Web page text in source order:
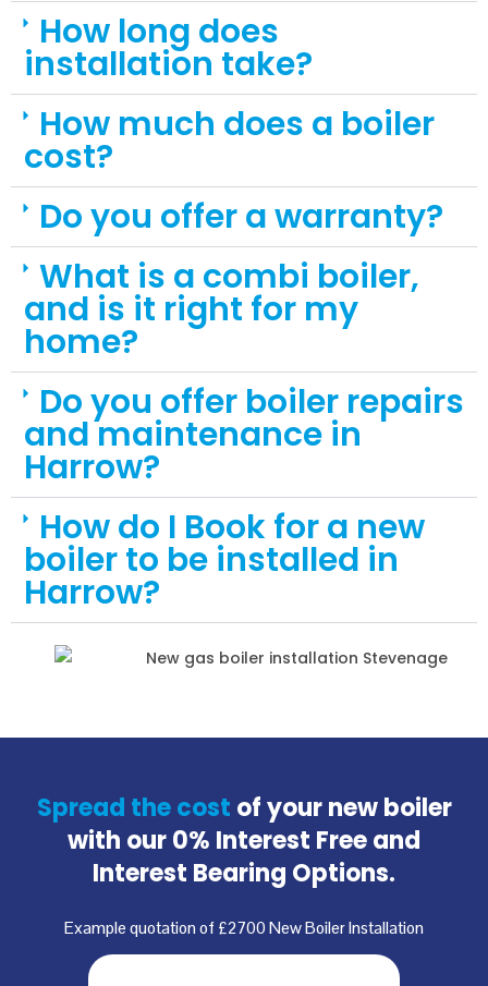
How long does
installation take?
How much does a boiler
cost?
Do you offer a warranty?
What is a combi boiler,
and is it right for my
home?
Do you offer boiler repairs
and maintenance in
Harrow?
How do I Book for a new
boiler to be installed in
Harrow?
Spread the cost of your new boiler
with our0% Interest Free and
Interest Bearing Options.
Example quotation of £2700 New Boiler Installation